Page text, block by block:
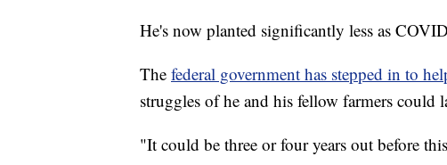
He's now planted significantly less as
The federal government has stepped in to
struggles of he and his fellow farmers could
"It could be three or four years out before